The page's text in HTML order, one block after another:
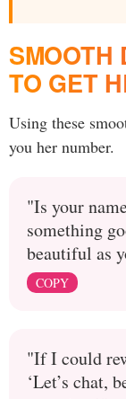
SMOOTH
TO GET
Using these
you her number.
"Is your
something
beautiful as
COPY
"If I could
‘Let’s chat,